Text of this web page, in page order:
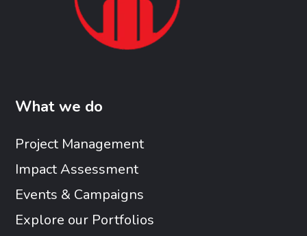
What we do
Project Management
Impact Assessment
Events & Campaigns
Explore our Portfolios